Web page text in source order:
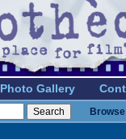
Photo Gallery